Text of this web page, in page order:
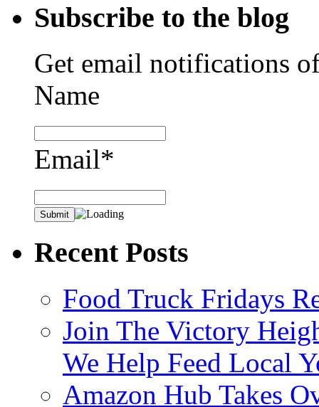
Subscribe to the blog
Get email notifications
Name
Email*
Recent Posts
Food Truck Fridays
Join The Victory
We Help Feed Local
Amazon Hub Takes